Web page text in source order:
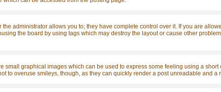
administrator allows you to; they have complete control over it. If you are
the board by using tags which may destroy the layout or cause other
small graphical images which can be used to express some feeling using a
to overuse smileys, though, as they can quickly render a post unreadable and